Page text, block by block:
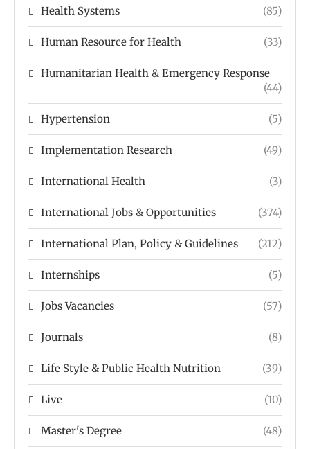
Health Systems (85)
Human Resource for Health (33)
Humanitarian Health & Emergency Response
(44)
Hypertension (5)
Implementation Research (49)
International Health (3)
International Jobs & Opportunities (374)
International Plan, Policy & Guidelines (212)
Internships (5)
Jobs Vacancies (57)
Journals (8)
Life Style & Public Health Nutrition (39)
Live (10)
Master's Degree (48)